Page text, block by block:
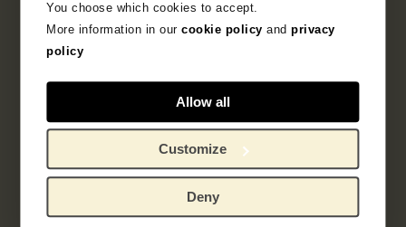
You choose which cookies to accept.
More information in ourcookie policy andprivacy
policy
Allow all
Customize
Deny